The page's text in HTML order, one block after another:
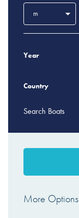
m
Year
Country
Search Boats
More Options